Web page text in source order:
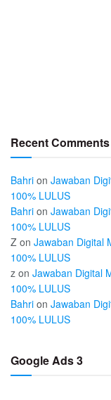
Recent Comments
Bahri on Jawaban
100% LULUS
Bahri on Jawaban
100% LULUS
Z on Jawaban Digital
100% LULUS
z on Jawaban Digital
100% LULUS
Bahri on Jawaban
100% LULUS
Google Ads 3